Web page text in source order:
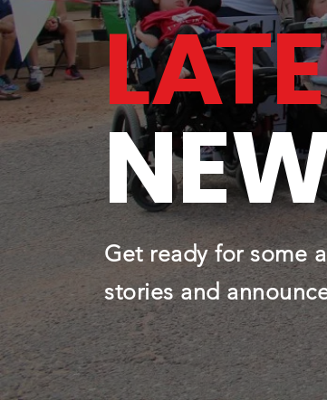
LA
Get ready for some
stories and